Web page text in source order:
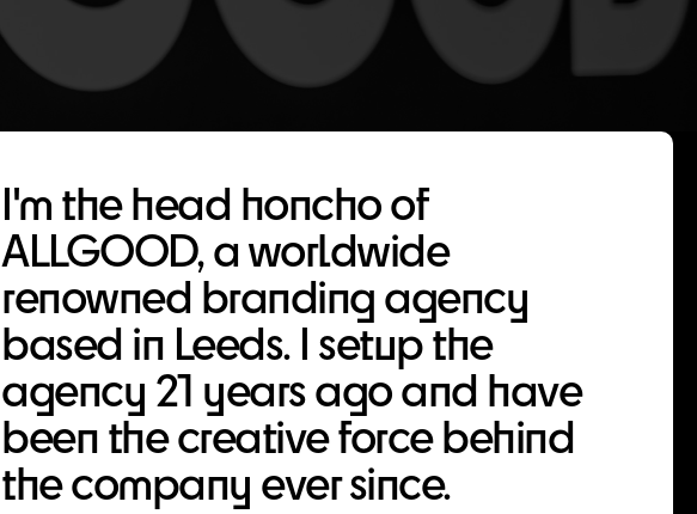
I'm the head honcho of
ALLGOOD, a worldwide
renowned branding agency
based in Leeds. I setup the
agency 21 years ago and have
been the creative force behind
the company ever since.